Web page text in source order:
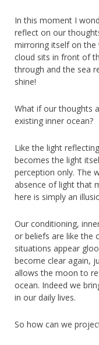
In this moment I
reflect on our
mirroring itself on the
cloud sits in front of
through and the sea
shine!
What if our thoughts
existing inner ocean?
Like the light
becomes the light
perception only. The
absence of light that
here is simply an
Our conditioning,
or beliefs are like the
situations appear
become clear again,
allows the moon to
ocean. Indeed we
in our daily lives.
So how can we